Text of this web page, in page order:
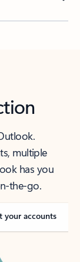
multiple
has you
the-go.
your accounts